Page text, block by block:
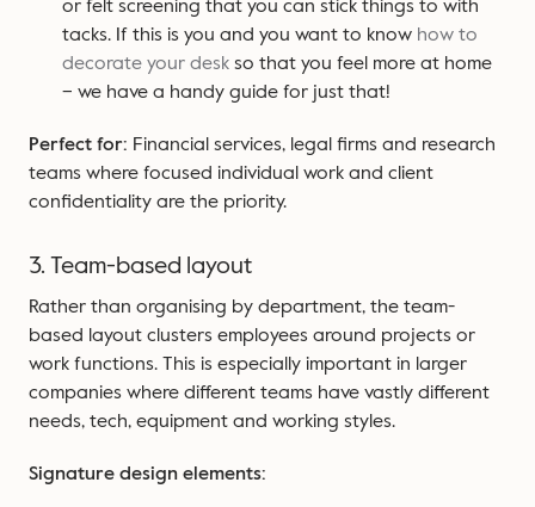
or felt screening that you can stick things to with
tacks. If this is you and you want to know how to
decorate your deskso that you feel more at home
– we have a handy guide for just that!
Perfect for: Financial services, legal firms and research
teams where focused individual work and client
confidentiality are the priority.
3. Team-based layout
Rather than organising by department, the team-
based layout clusters employees around projects or
work functions. This is especially important in larger
companies where different teams have vastly different
needs, tech, equipment and working styles.
Signature design elements: